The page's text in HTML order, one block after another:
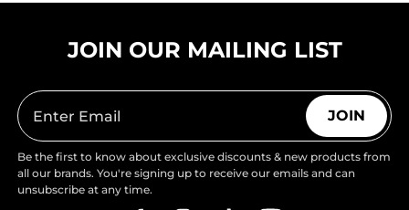
JOIN OUR MAILING LIST
JOIN
Be the first to know about exclusive discounts & new products from
all our brands. You're signing up to receive our emails and can
unsubscribe at any time.